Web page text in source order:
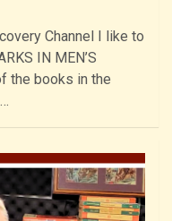
Channel I like to
IN MEN’S
the books in the